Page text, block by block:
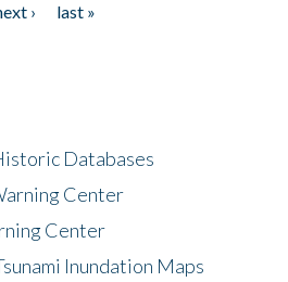
›
last »
Databases
Center
Center
Inundation Maps